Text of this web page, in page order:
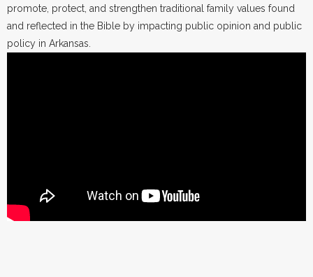
promote, protect, and strengthen traditional family values found
and reflected in the Bible by impacting public opinion and public
policy in Arkansas.